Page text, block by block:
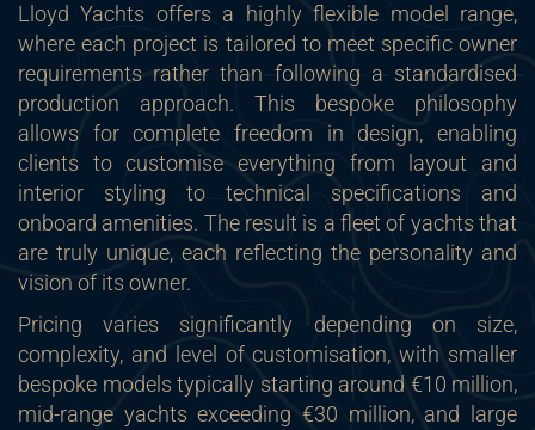
Lloyd Yachts offers a highly flexible model range,
where each project is tailored to meet specific owner
requirements rather than following a standardised
production approach. This bespoke philosophy
allows for complete freedom in design, enabling
clients to customise everything from layout and
interior styling to technical specifications and
onboard amenities. The result is a fleet of yachts that
are truly unique, each reflecting the personality and
vision of its owner.
Pricing varies significantly depending on size,
complexity, and level of customisation, with smaller
bespoke models typically starting around €10 million,
mid-range yachts exceeding €30 million, and large